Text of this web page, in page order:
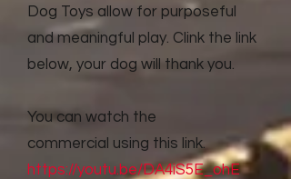
Dog Toys allow for purposeful
and meaningful play. Clink the link
below, your dog will thank you.
You can watch the
commercial using this link.
https://youtu.be/DA4iS5E_ohE